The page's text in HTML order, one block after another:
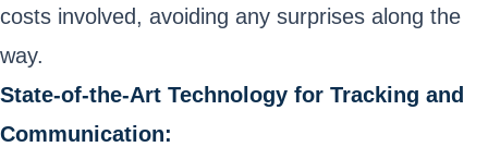
costs involved, avoiding any surprises along the
way.
State-of-the-Art Technology for Tracking and
Communication: